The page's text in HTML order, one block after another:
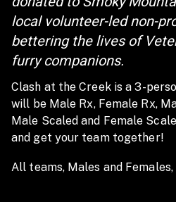
local volunteer-led non-
bettering the lives of
furry companions.
Clash at the Creek is a 3-
will be Male Rx, Female Rx,
Male Scaled and Female
and get your team together!
All teams, Males and